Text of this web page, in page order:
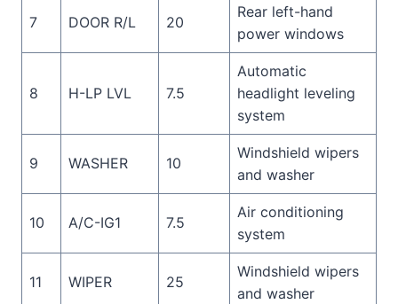
7 DOOR R/L 20
Rear left-hand
power windows
8 H-LP LVL 7.5
Automatic
headlight leveling
system
9 WASHER 10
Windshield wipers
and washer
10 A/C-IG1 7.5
Air conditioning
system
11 WIPER 25
Windshield wipers
and washer